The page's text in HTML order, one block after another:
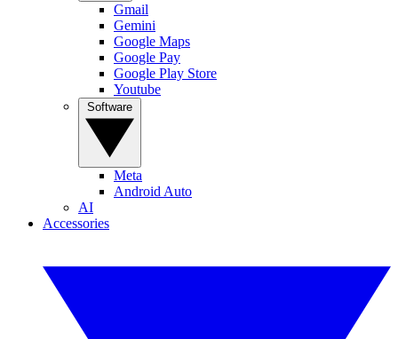
Gmail
Gemini
Google Maps
Google Pay
Google Play Store
Youtube
Meta
Android Auto
AI
Accessories